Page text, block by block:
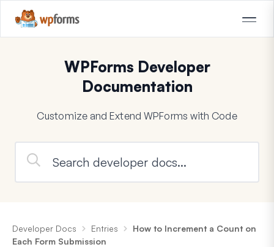
WPForms Developer
Documentation
Customize and Extend WPForms with Code
Developer Docs Entries
How to Increment a Count on
Each Form Submission